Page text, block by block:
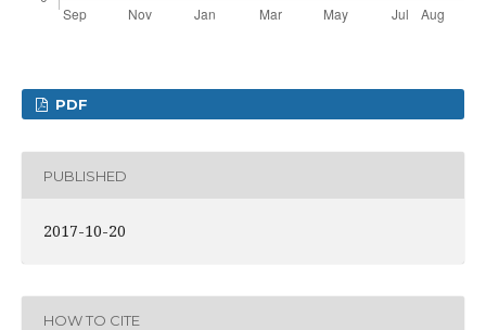
PDF
PUBLISHED
2017-10-20
HOW TO CITE